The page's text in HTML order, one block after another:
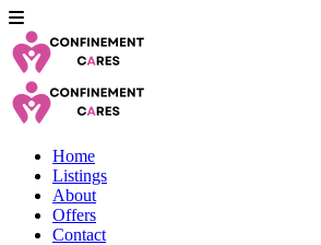
Home
Listings
About
Offers
Contact